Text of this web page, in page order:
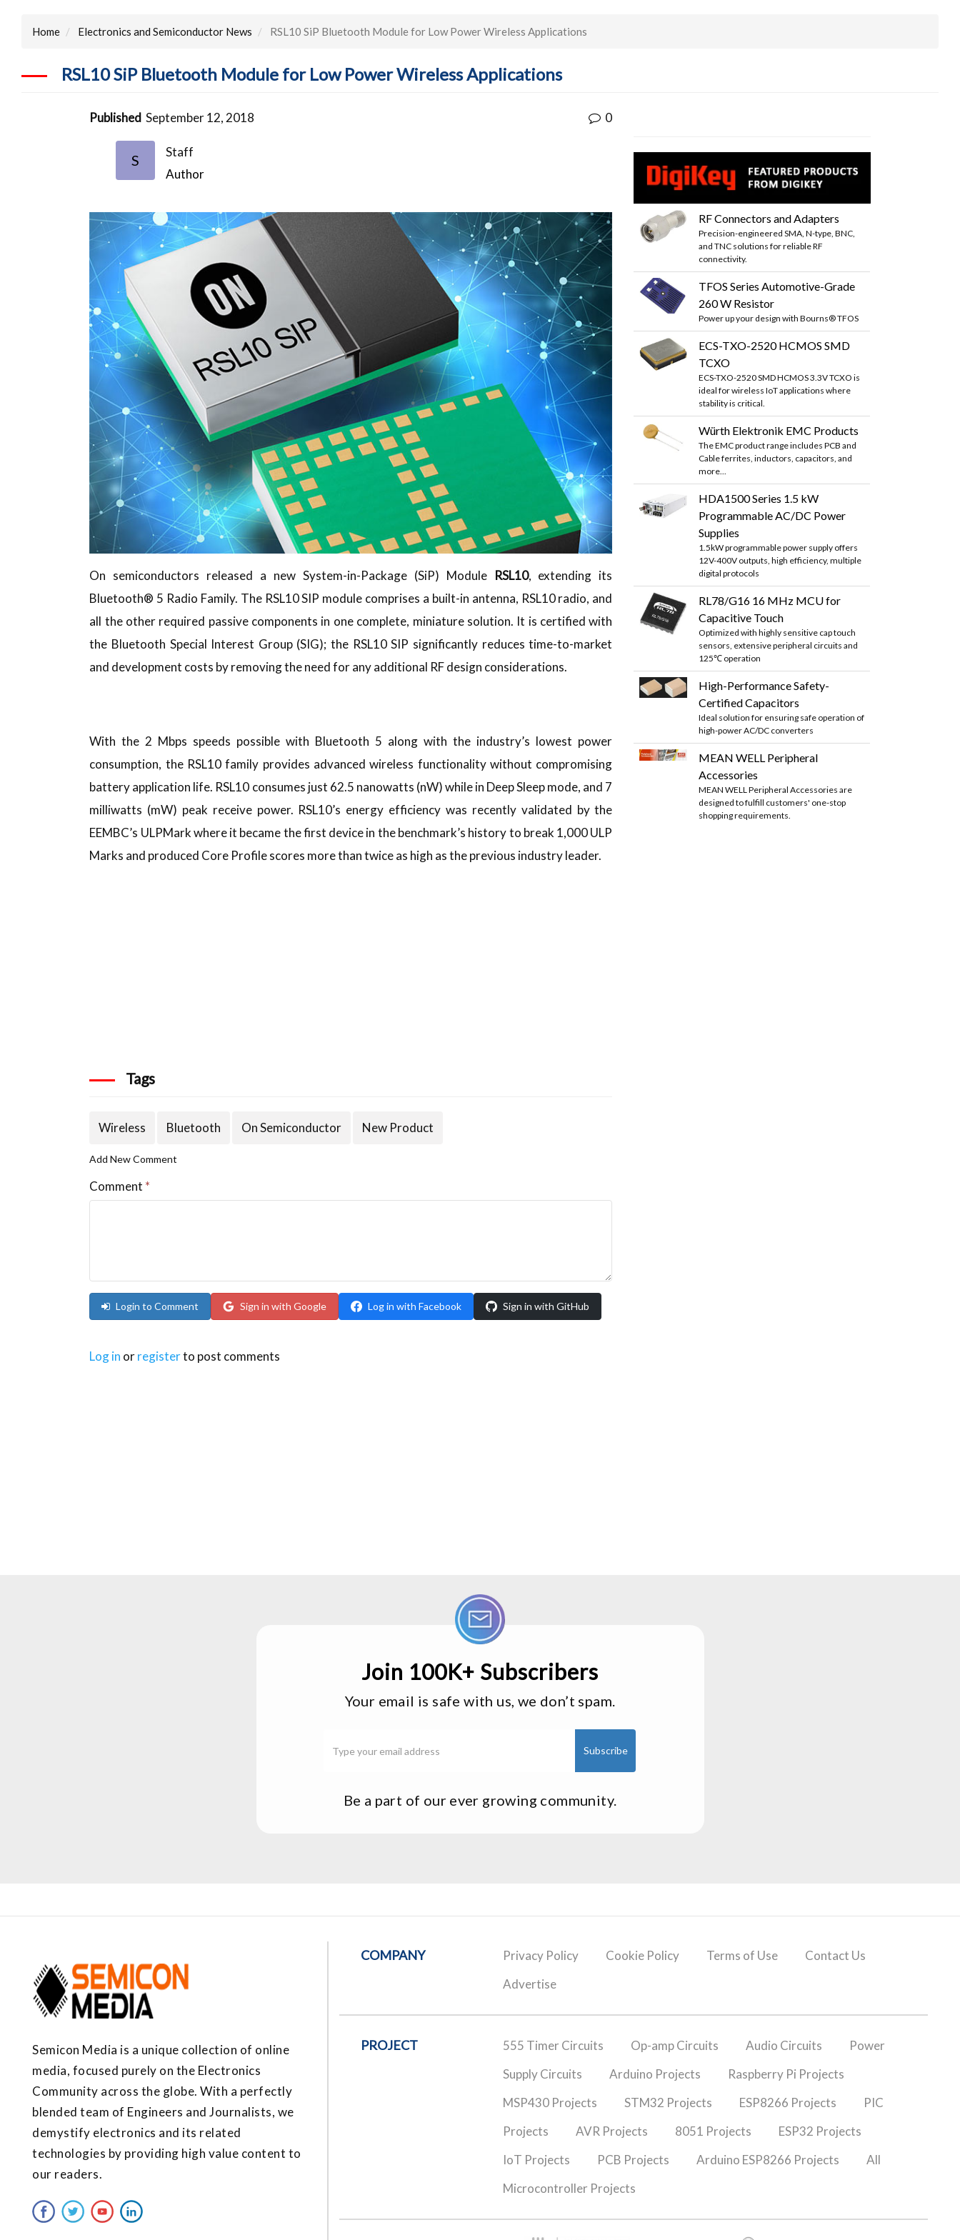
Home Electronics and Semiconductor News RSL10 SiP Bluetooth Module for Low Power Wireless Applications
RSL10 SiP Bluetooth Module for Low Power Wireless Applications
Published September 12, 2018 0
S
Staff
Author
On semiconductors released a new System-in-Package (SiP) Module RSL10, extending its
Bluetooth® 5 Radio Family. The RSL10 SIP module comprises a built-in antenna, RSL10 radio, and
all the other required passive components in one complete, miniature solution. It is certified with
the Bluetooth Special Interest Group (SIG); the RSL10 SIP significantly reduces time-to-market
and development costs by removing the need for any additional RF design considerations.
With the 2 Mbps speeds possible with Bluetooth 5 along with the industry’s lowest power
consumption, the RSL10 family provides advanced wireless functionality without compromising
battery application life. RSL10 consumes just 62.5 nanowatts (nW) while in Deep Sleep mode, and 7
milliwatts (mW) peak receive power. RSL10’s energy efficiency was recently validated by the
EEMBC’s ULPMark where it became the first device in the benchmark’s history to break 1,000 ULP
Marks and produced Core Profile scores more than twice as high as the previous industry leader.
Tags
Wireless Bluetooth On Semiconductor New Product
Add New Comment
Comment *
Login to Comment Sign in with Google Log in with Facebook Sign in with GitHub
Log in orregisterto post comments
RF Connectors and Adapters
Precision-engineered SMA, N-type, BNC,
and TNC solutions for reliable RF
connectivity.
TFOS Series Automotive-Grade
260 W Resistor
Power up your design with Bourns® TFOS
ECS-TXO-2520 HCMOS SMD
TCXO
ECS-TXO-2520 SMD HCMOS 3.3V TCXO is
ideal for wireless IoT applications where
stability is critical.
Würth Elektronik EMC Products
The EMC product range includes PCB and
Cable ferrites, inductors, capacitors, and
more...
HDA1500 Series 1.5 kW
Programmable AC/DC Power
Supplies
1.5kW programmable power supply offers
12V-400V outputs, high efficiency, multiple
digital protocols
RL78/G16 16 MHz MCU for
Capacitive Touch
Optimized with highly sensitive cap touch
sensors, extensive peripheral circuits and
125℃ operation
High-Performance Safety-
Certified Capacitors
Ideal solution for ensuring safe operation of
high-power AC/DC converters
MEAN WELL Peripheral
Accessories
MEAN WELL Peripheral Accessories are
designed to fulfill customers' one-stop
shopping requirements.
Join 100K+ Subscribers
Your email is safe with us, we don’t spam.
Be a part of our ever growing community.
Semicon Media is a unique collection of online
media, focused purely on the Electronics
Community across the globe. With a perfectly
blended team of Engineers and Journalists, we
demystify electronics and its related
technologies by providing high value content to
our readers.
COMPANY Privacy Policy Cookie Policy Terms of Use
Contact Us
Advertise
PROJECT 555 Timer Circuits Op-amp Circuits Audio Circuits
Power
Supply Circuits
Arduino Projects
Raspberry Pi Projects
MSP430 Projects
STM32 Projects ESP8266 Projects
PIC
Projects
AVR Projects 8051 Projects
ESP32 Projects
IoT Projects
PCB Projects Arduino ESP8266 Projects
All
Microcontroller Projects